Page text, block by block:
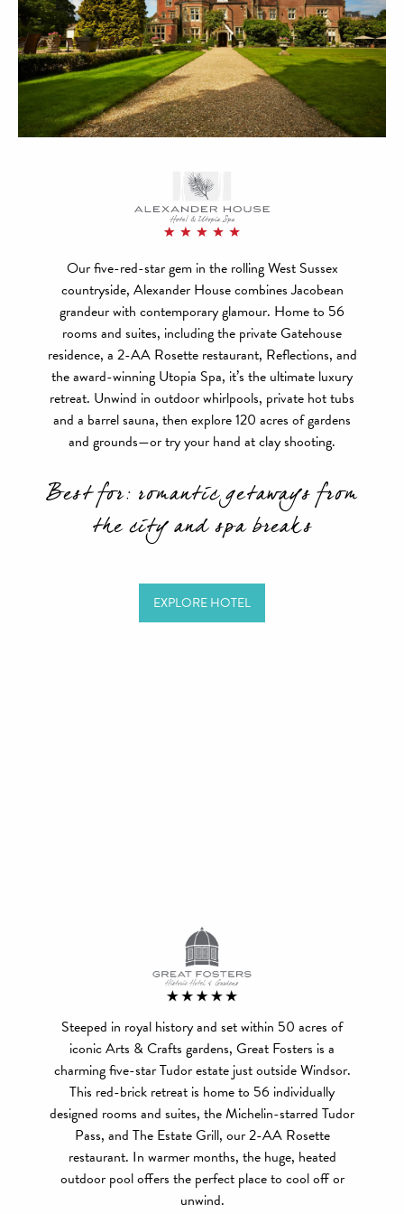
Our five-red-star gem in the rolling West Sussex
countryside, Alexander House combines Jacobean
grandeur with contemporary glamour. Home to 56
rooms and suites, including the private Gatehouse
residence, a 2-AA Rosette restaurant, Reflections, and
the award-winning Utopia Spa, it’s the ultimate luxury
retreat. Unwind in outdoor whirlpools, private hot tubs
and a barrel sauna, then explore 120 acres of gardens
and grounds—or try your hand at clay shooting.
Best for: romantic getaways from
the city and spa breaks
EXPLORE HOTEL
Steeped in royal history and set within 50 acres of
iconic Arts & Crafts gardens, Great Fosters is a
charming five-star Tudor estate just outside Windsor.
This red-brick retreat is home to 56 individually
designed rooms and suites, the Michelin-starred Tudor
Pass, and The Estate Grill, our 2-AA Rosette
restaurant. In warmer months, the huge, heated
outdoor pool offers the perfect place to cool off or
unwind.